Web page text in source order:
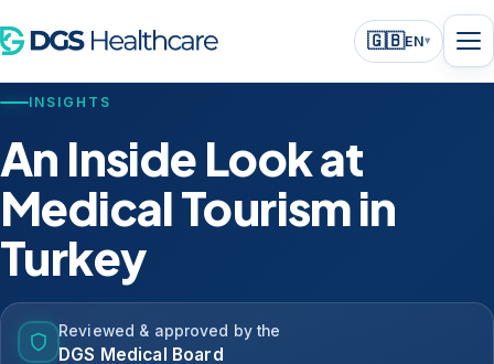
🇬🇧EN▾
INSIGHTS
An Inside Look at
Medical Tourism in
Turkey
Reviewed & approved by the
DGS Medical Board